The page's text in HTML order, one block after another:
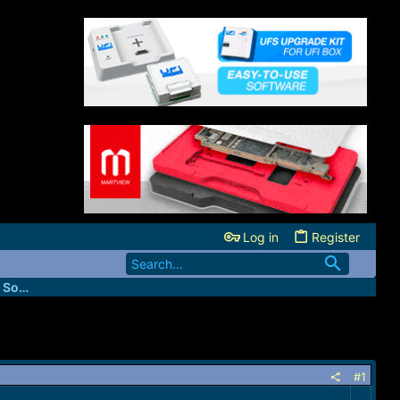
Log in Register
FastUnlockers - IMEI & Server Services Source
#1